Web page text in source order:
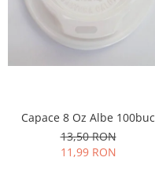
Capace 8 Oz Albe 100buc
13,50 RON
11,99 RON